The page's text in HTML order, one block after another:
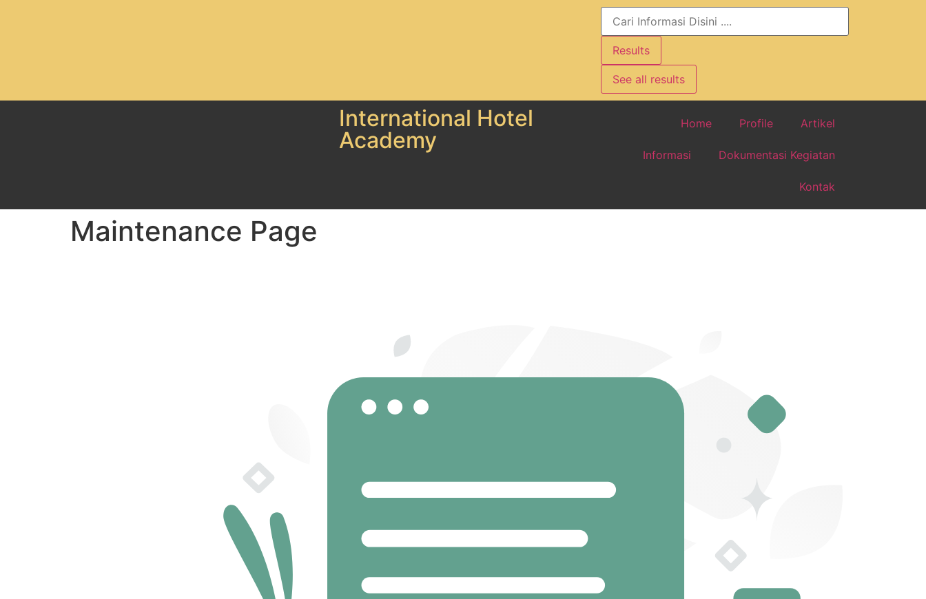
Results
See all results
International Hotel
Academy
Home Profile Artikel
Informasi Dokumentasi Kegiatan
Kontak
Maintenance Page